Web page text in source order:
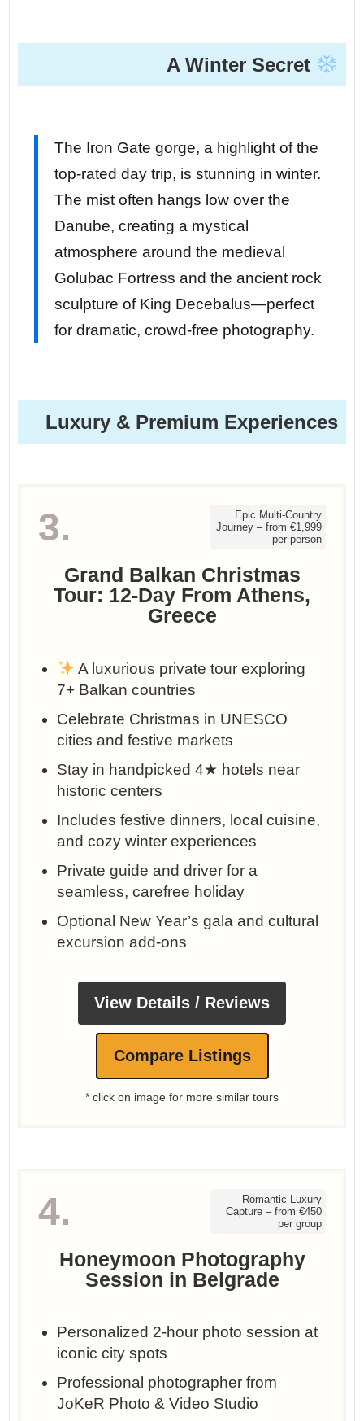
A Winter Secret
The Iron Gate gorge, a highlight of the
top-rated day trip, is stunning in winter.
The mist often hangs low over the
Danube, creating a mystical
atmosphere around the medieval
Golubac Fortress and the ancient rock
sculpture of King Decebalus—perfect
for dramatic, crowd-free photography.
Luxury & Premium Experiences
3.
Epic Multi-Country
Journey – from €1,999
per person
Grand Balkan Christmas
Tour: 12-Day From Athens,
Greece
A luxurious private tour exploring
7+ Balkan countries
Celebrate Christmas in UNESCO
cities and festive markets
Stay in handpicked 4★ hotels near
historic centers
Includes festive dinners, local cuisine,
and cozy winter experiences
Private guide and driver for a
seamless, carefree holiday
Optional New Year’s gala and cultural
excursion add-ons
View Details / Reviews
Compare Listings
* click on image for more similar tours
4.
Romantic Luxury
Capture – from €450
per group
Honeymoon Photography
Session in Belgrade
Personalized 2-hour photo session at
iconic city spots
Professional photographer from
JoKeR Photo & Video Studio